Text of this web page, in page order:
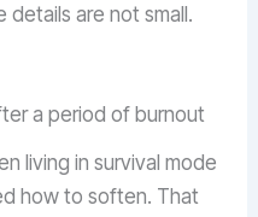
details are not small.
a period of burnout
living in survival mode
how to soften. That